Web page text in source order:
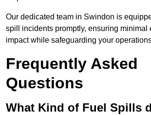
Our dedicated team in Swindon is
spill incidents promptly, ensuring minimal
impact while safeguarding your
Frequently Asked
Questions
What Kind of Fuel Spills